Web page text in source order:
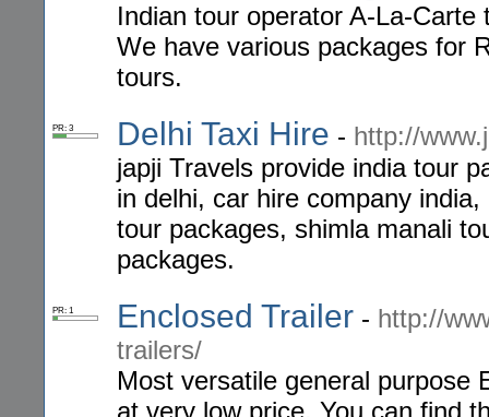
Indian tour operator A-La-
We have various packages for
tours.
PR: 3 Delhi Taxi Hire - http://
japji Travels provide india tour
in delhi, car hire company
tour packages, shimla manali
packages.
PR: 1 Enclosed Trailer - http://
trailers/
Most versatile general purpose